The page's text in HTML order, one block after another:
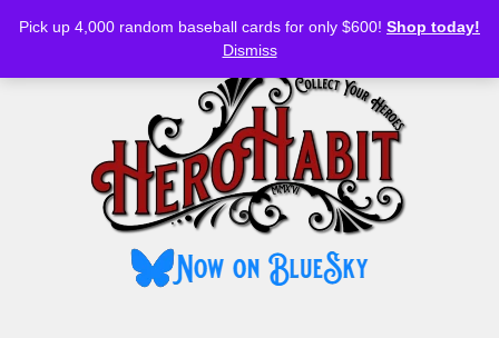
Pick up 4,000 random baseball cards for only $600! Shop today!
Dismiss
MENU